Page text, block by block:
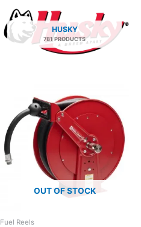
HUSKY
781 PRODUCTS
OUT OF STOCK
Fuel Reels